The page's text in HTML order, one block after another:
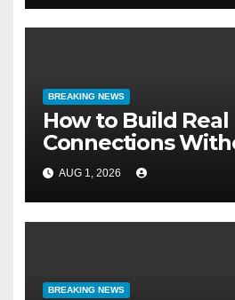
BREAKING NEWS
How to Build Real
Connections
Three-Second Lie
AUG 1, 2026
BREAKING NEWS